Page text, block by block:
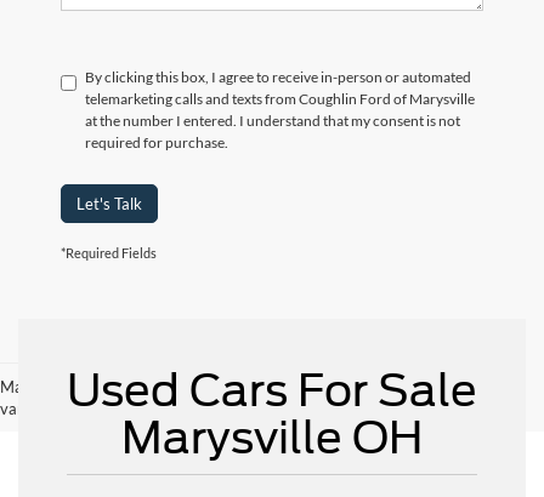
By clicking this box, I agree to receive in-person or automated
telemarketing calls and texts from Coughlin Ford of Marysville
at the number I entered. I understand that my consent is not
required for purchase.
Let's Talk
*Required Fields
May not represent actual vehicle. (Options, colors, trim and body style may
vary)
Used Cars For Sale
Marysville OH